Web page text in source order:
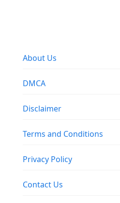
About Us
DMCA
Disclaimer
Terms and Conditions
Privacy Policy
Contact Us